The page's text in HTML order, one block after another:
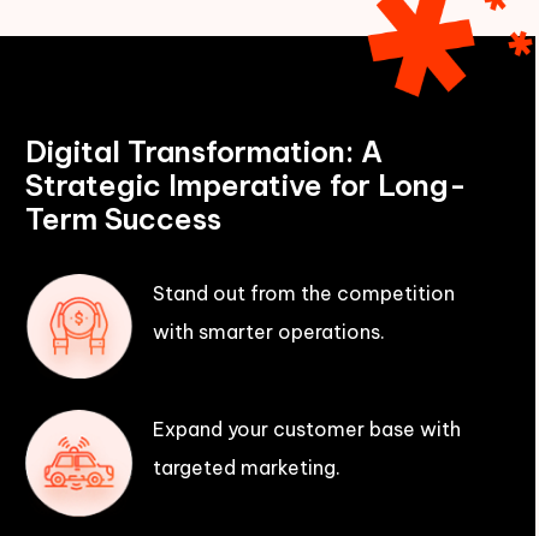
Digital Transformation: A
Strategic Imperative for Long-
Term Success
Stand out from the competition
with smarter operations.
Expand your customer base with
targeted marketing.